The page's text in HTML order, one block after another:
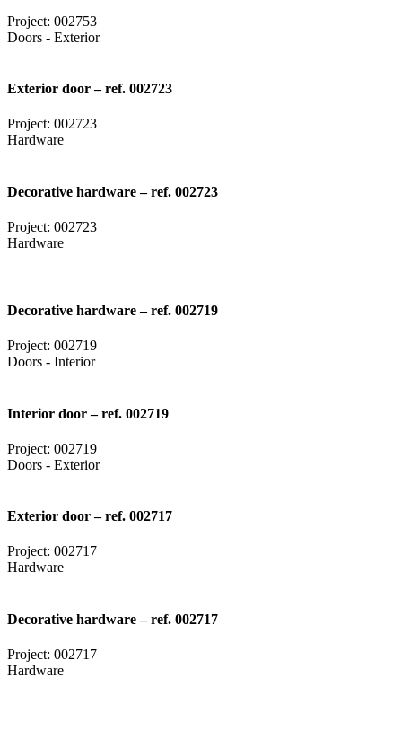
Project: 002753
Doors - Exterior
Exterior door – ref. 002723
Project: 002723
Hardware
Decorative hardware – ref. 002723
Project: 002723
Hardware
Decorative hardware – ref. 002719
Project: 002719
Doors - Interior
Interior door – ref. 002719
Project: 002719
Doors - Exterior
Exterior door – ref. 002717
Project: 002717
Hardware
Decorative hardware – ref. 002717
Project: 002717
Hardware